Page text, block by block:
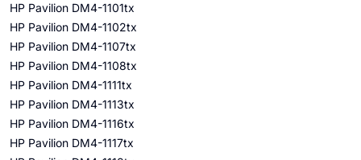
HP Pavilion DM4-1101tx
HP Pavilion DM4-1102tx
HP Pavilion DM4-1107tx
HP Pavilion DM4-1108tx
HP Pavilion DM4-1111tx
HP Pavilion DM4-1113tx
HP Pavilion DM4-1116tx
HP Pavilion DM4-1117tx